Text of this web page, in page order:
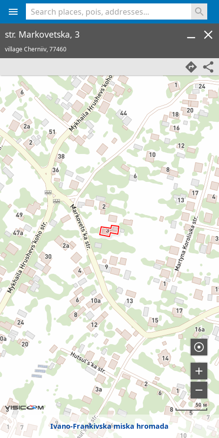
Ivano-Frankivska miska hromada
50 м
str. Markovetska, 3
village Cherniiv,77460
<% console.log(hcard) %>